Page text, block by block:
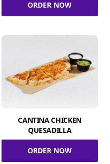
ORDER NOW
CANTINA CHICKEN
QUESADILLA
ORDER NOW